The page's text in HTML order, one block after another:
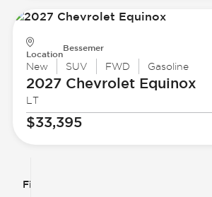
Filtrar por
Location
Bessemer
New SUV FWD Gasoline
2027 ChevroletEquinox
LT
$33,395